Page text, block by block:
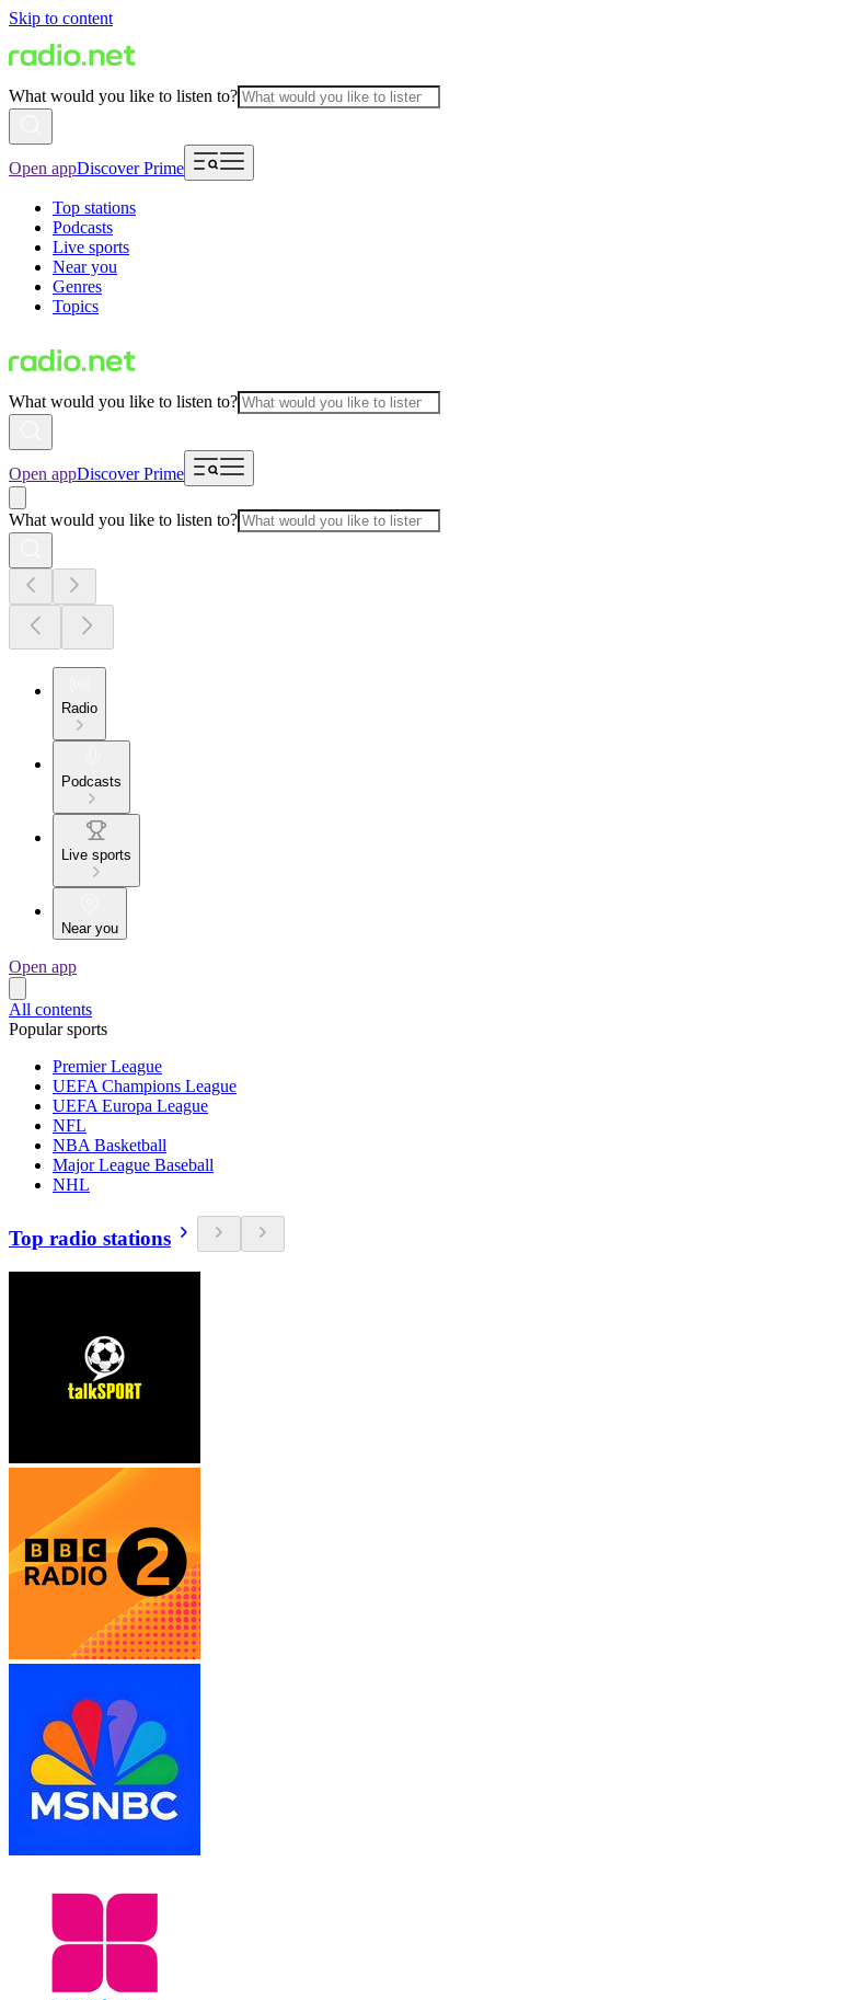
Skip to content
What would you like to listen to?
Open appDiscover Prime
Top stations
Podcasts
Live sports
Near you
Genres
Topics
What would you like to listen to?
Open appDiscover Prime
What would you like to listen to?
Radio
Podcasts
Live sports
Near you
Open app
All contents
Popular sports
Premier League
UEFA Champions League
UEFA Europa League
NFL
NBA Basketball
Major League Baseball
NHL
Top radio stations